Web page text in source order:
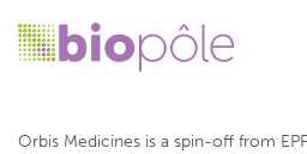
Orbis Medicines SA
Orbis Medicines is a spin-off from